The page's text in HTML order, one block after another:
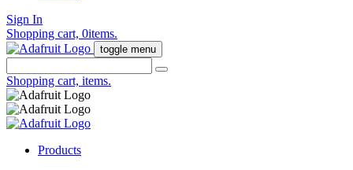
Sign In
Shopping cart, 0items.
toggle menu
Shopping cart, items.
Products